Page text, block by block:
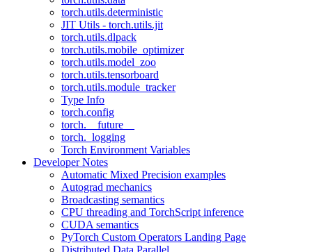
torch.utils.deterministic
JIT Utils - torch.utils.jit
torch.utils.dlpack
torch.utils.mobile_optimizer
torch.utils.model_zoo
torch.utils.tensorboard
torch.utils.module_tracker
Type Info
torch.config
torch.__future__
torch._logging
Torch Environment Variables
Developer Notes
Automatic Mixed Precision examples
Autograd mechanics
Broadcasting semantics
CPU threading and TorchScript inference
CUDA semantics
PyTorch Custom Operators Landing Page
Distributed Data Parallel